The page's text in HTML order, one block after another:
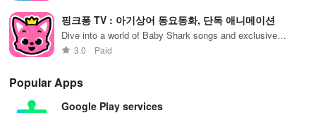
핑크퐁 TV : 아기상어 동요동화, 단독 애니메이션
Dive into a world of Baby Shark songs and exclusive
animations
3.0 Paid
Popular Apps
Google Play services